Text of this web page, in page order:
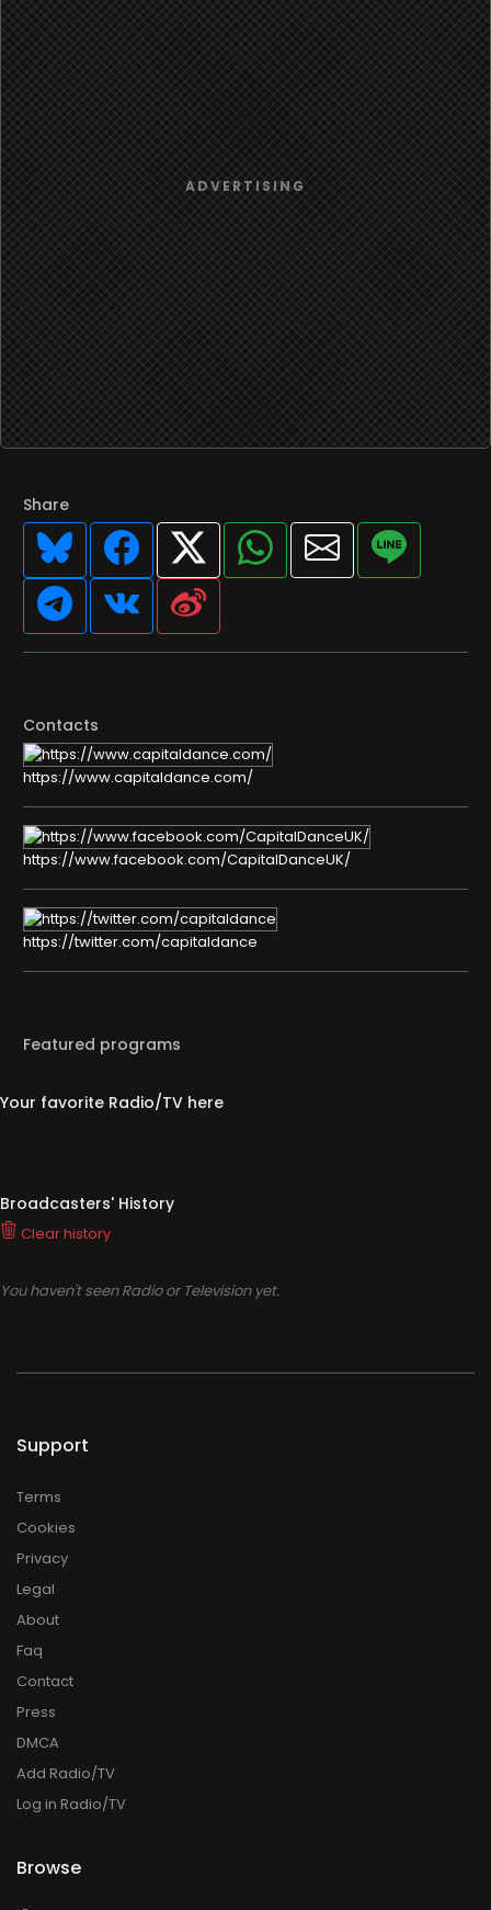
Share
Contacts
https://www.capitaldance.com/
https://www.facebook.com/CapitalDanceUK/
https://twitter.com/capitaldance
Featured programs
Your favorite Radio/TV here
Broadcasters' History
Clear history
You haven't seen Radio or Television yet.
Support
Terms
Cookies
Privacy
Legal
About
Faq
Contact
Press
DMCA
Add Radio/TV
Log in Radio/TV
Browse